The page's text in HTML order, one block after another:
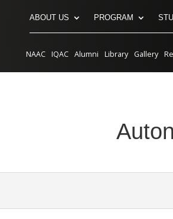
ABOUT US PROGRAM
NAAC IQAC Alumni Library Gallery